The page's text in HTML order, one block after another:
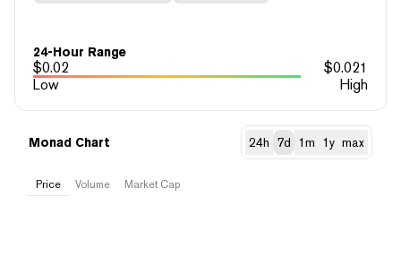
24-Hour Range
$0.02 $0.021
Low
High
Monad Chart 24h 7d 1m 1y max
Price Volume Market Cap